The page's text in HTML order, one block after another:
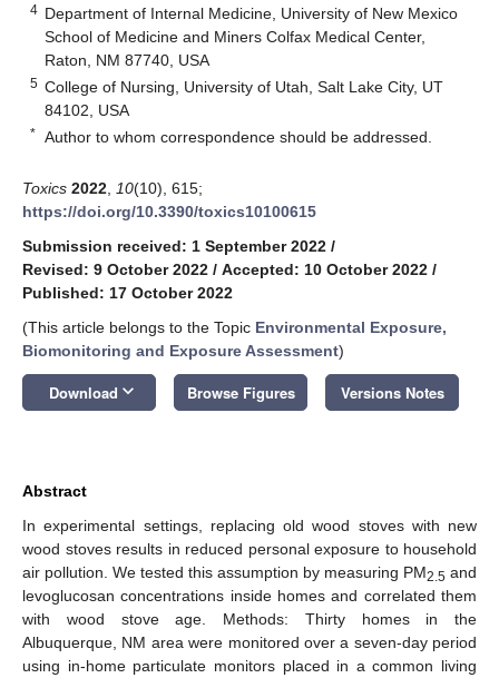
4 Department of Internal Medicine, University of New Mexico
School of Medicine and Miners Colfax Medical Center,
Raton, NM 87740, USA
5 College of Nursing, University of Utah, Salt Lake City, UT
84102, USA
* Author to whom correspondence should be addressed.
Toxics 2022 10(10), 615;
https://doi.org/10.3390/toxics10100615
Submission received: 1 September 2022 /
Revised: 9 October 2022 / Accepted: 10 October 2022 /
Published: 17 October 2022
(This article belongs to the Topic Environmental Exposure,
Biomonitoring and Exposure Assessment)
Download keyboard_arrow_down Browse Figures Versions Notes
Abstract
In experimental settings, replacing old wood stoves with new
wood stoves results in reduced personal exposure to household
air pollution. We tested this assumption by measuring PM2.5 and
levoglucosan concentrations inside homes and correlated them
with wood stove age. Methods: Thirty homes in the
Albuquerque, NM area were monitored over a seven-day period
using in-home particulate monitors placed in a common living